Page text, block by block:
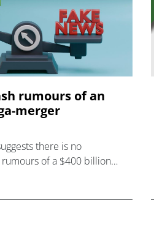
rumours of an
merger
there is no
of a $400 billion